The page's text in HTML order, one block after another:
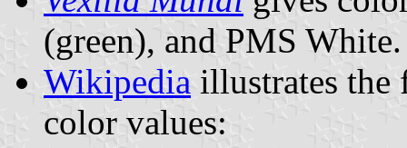
(green), and PMS White.
Wikipedia illustrates
color values: